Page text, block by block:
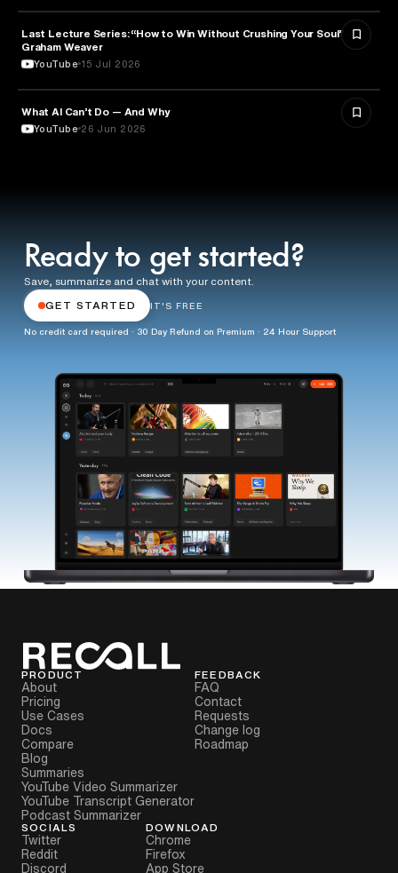
PSYCHOLOGY
Last Lecture Series: “How to Win Without Crushing Your Soul” -
Graham Weaver
YouTube 15 Jul 2026
ARTIFICIAL INTELLIGENCE
What AI Can’t Do — And Why
YouTube 26 Jun 2026
Ready to get started?
Save, summarize and chat with your content.
GET STARTED IT'S FREE
No credit card required · 30 Day Refund on Premium · 24 Hour Support
PRODUCT
About
Pricing
Use Cases
Docs
Compare
Blog
Summaries
YouTube Video Summarizer
YouTube Transcript Generator
Podcast Summarizer
FEEDBACK
FAQ
Contact
Requests
Change log
Roadmap
SOCIALS
Twitter
Reddit
Discord
DOWNLOAD
Chrome
Firefox
App Store